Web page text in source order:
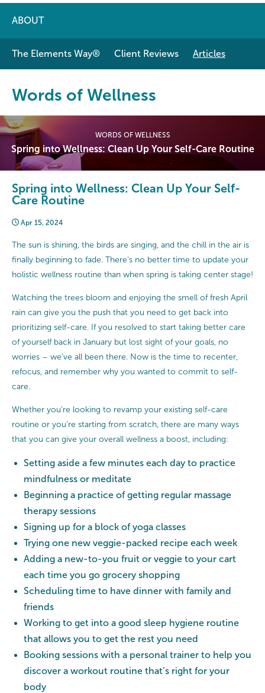
ABOUT
The Elements Way® Client Reviews Articles
Words of Wellness
WORDS OF WELLNESS
Spring into Wellness: Clean Up Your Self-Care Routine
Spring into Wellness: Clean Up Your Self-
Care Routine
Apr 15, 2024
The sun is shining, the birds are singing, and the chill in the air is
finally beginning to fade. There’s no better time to update your
holistic wellness routine than when spring is taking center stage!
Watching the trees bloom and enjoying the smell of fresh April
rain can give you the push that you need to get back into
prioritizing self-care. If you resolved to start taking better care
of yourself back in January but lost sight of your goals, no
worries – we’ve all been there. Now is the time to recenter,
refocus, and remember why you wanted to commit to self-
care.
Whether you’re looking to revamp your existing self-care
routine or you’re starting from scratch, there are many ways
that you can give your overall wellness a boost, including:
Setting aside a few minutes each day to practice
mindfulness or meditate
Beginning a practice of getting regular massage
therapy sessions
Signing up for a block of yoga classes
Trying one new veggie-packed recipe each week
Adding a new-to-you fruit or veggie to your cart
each time you go grocery shopping
Scheduling time to have dinner with family and
friends
Working to get into a good sleep hygiene routine
that allows you to get the rest you need
Booking sessions with a personal trainer to help you
discover a workout routine that’s right for your
body